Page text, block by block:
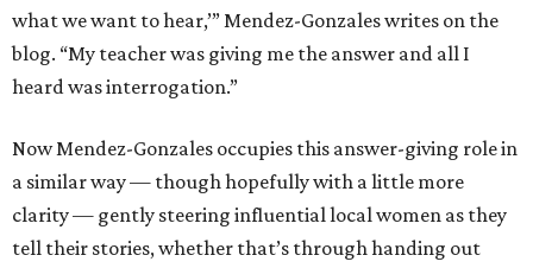
what we want to hear,’” Mendez-Gonzales writes on the
blog. “My teacher was giving me the answer and all I
heard was interrogation.”
Now Mendez-Gonzales occupies this answer-giving role in
a similar way — though hopefully with a little more
clarity — gently steering influential local women as they
tell their stories, whether that’s through handing out